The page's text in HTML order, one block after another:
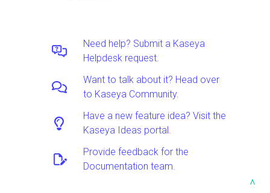
Need help? Submit a Kaseya
Helpdesk request.
Want to talk about it? Head over
to Kaseya Community.
Have a new feature idea? Visit the
Kaseya Ideas portal.
Provide feedback for the
Documentation team.
^